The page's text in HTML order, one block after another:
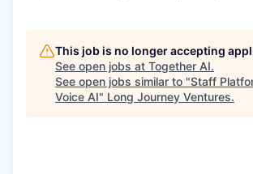
This job is no longer accepting
See open jobs at Together AI.
See open jobs similar to "Staff
Voice AI" Long Journey Ventures.